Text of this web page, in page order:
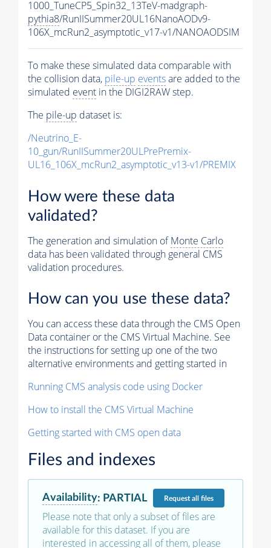
1000_TuneCP5_Spin32_13TeV-madgraph-
pythia8/RunIISummer20UL16NanoAODv9-
106X_mcRun2_asymptotic_v17-v1/NANOAODSIM
To make these simulated data comparable with
the collision data, pile-up eventsare added to the
simulated event in the DIGI2RAW step.
The pile-up dataset is:
/Neutrino_E-
10_gun/RunIISummer20ULPrePremix-
UL16_106X_mcRun2_asymptotic_v13-v1/PREMIX
How were these data
validated?
The generation and simulation ofMonte Carlo
data has been validated through general CMS
validation procedures.
How can you use these data?
You can access these data through the CMS Open
Data container or the CMS Virtual Machine. See
the instructions for setting up one of the two
alternative environments and getting started in
Running CMS analysis code using Docker
How to install the CMS Virtual Machine
Getting started with CMS open data
Files and indexes
Availability: PARTIAL Requestall files
Please note that only a subset of files are
available for this dataset. If you are
interested in accessing all of them, please